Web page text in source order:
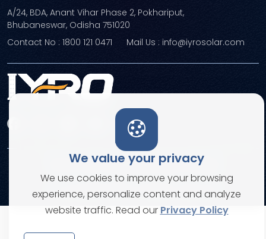
We value your privacy
We use cookies to improve your browsing
experience, personalize content and analyze
website traffic. Read our Privacy Policy
A/24, BDA, Anant Vihar Phase 2, Pokhariput,
Bhubaneswar, Odisha 751020
Contact No : 1800 121 0471
Mail Us : info@iyrosolar.com
© Copyright 2026. All rights reserved
Terms and ConditionsPrivacy Policies